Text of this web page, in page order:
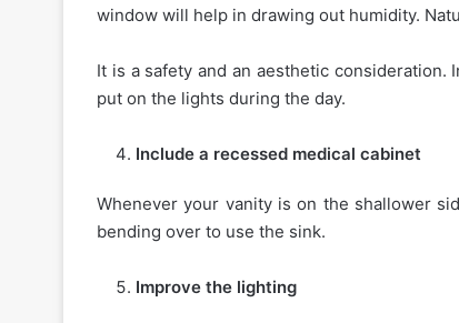
window will help in drawing out humidity.
It is a safety and an aesthetic consideration.
put on the lights during the day.
Include a recessed medical cabinet
Whenever your vanity is on the shallower
bending over to use the sink.
Improve the lighting